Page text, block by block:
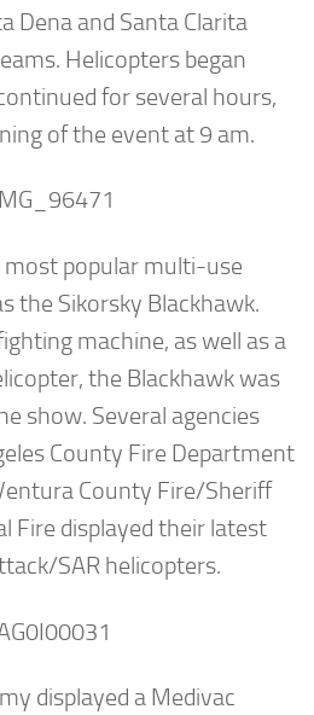
Dena and Santa Clarita
Helicopters began
for several hours,
of the event at 9 am.
most popular multi-use
the Sikorsky Blackhawk.
machine, as well as a
the Blackhawk was
show. Several agencies
County Fire Department
County Fire/Sheriff
Fire displayed their latest
SAR helicopters.
displayed a Medivac